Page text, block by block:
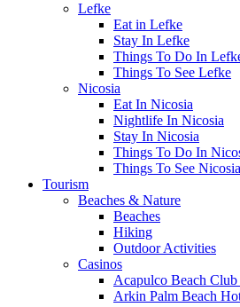
Lefke
Eat in Lefke
Stay In Lefke
Things To Do In
Things To See Lefke
Nicosia
Eat In Nicosia
Nightlife In Nicosia
Stay In Nicosia
Things To Do In
Things To See Nicosia
Tourism
Beaches & Nature
Beaches
Hiking
Outdoor Activities
Casinos
Acapulco Beach
Arkin Palm Beach